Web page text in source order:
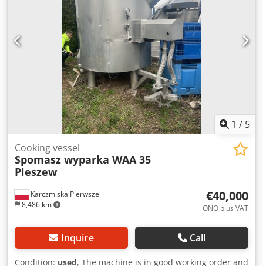
manufacture: 2024 Dimensions: Length 1,026 mm Width
996 mm Height 627 mm Weight: approx. 1,730 kg Djdpfey
Rnp Isx Ahfskr Compatible with the following models and
others: Toyota 7FBMF30 Toyota 7FBMF35 Crown TSP 6000-D
Crown TSP 7000 Common battery sizes available, please
inquire. Transport possible.
1 / 5
Karczmiska Pierwsze
8,486 km
Cooking vessel
Spomasz wyparka WAA 35
Pleszew
€40,000
ONO plus VAT
Inquire Call
Condition: used, The machine is in good working order and